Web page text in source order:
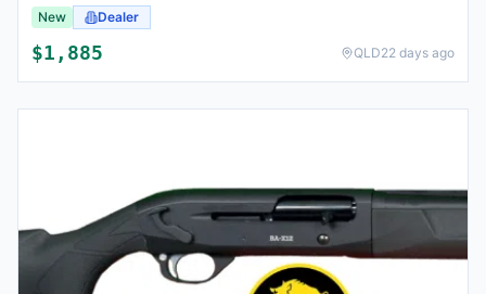
New Dealer
$1,885 QLD22 days ago